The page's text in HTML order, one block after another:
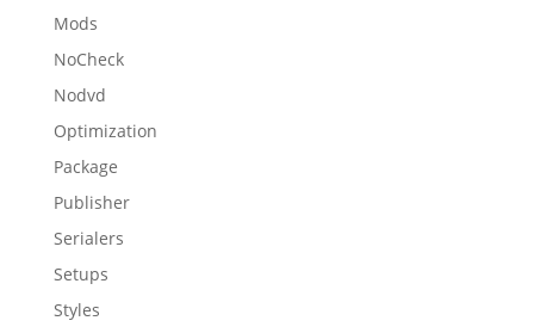
Mods
NoCheck
Nodvd
Optimization
Package
Publisher
Serialers
Setups
Styles